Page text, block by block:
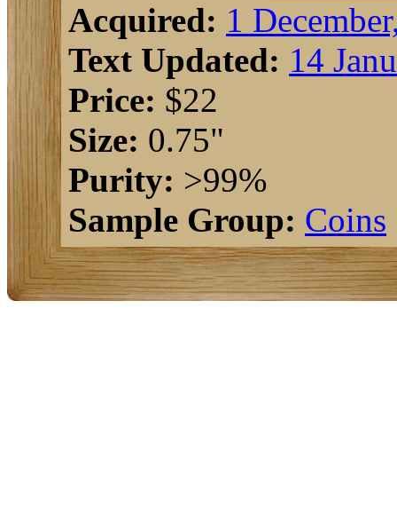
Acquired: 1
Text Updated: 14
Price: $22
Size: 0.75"
Purity: >99%
Sample Group: Coins